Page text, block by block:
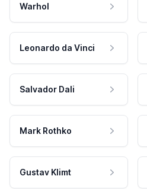
Warhol
Leonardo da Vinci
Salvador Dali
Mark Rothko
Gustav Klimt